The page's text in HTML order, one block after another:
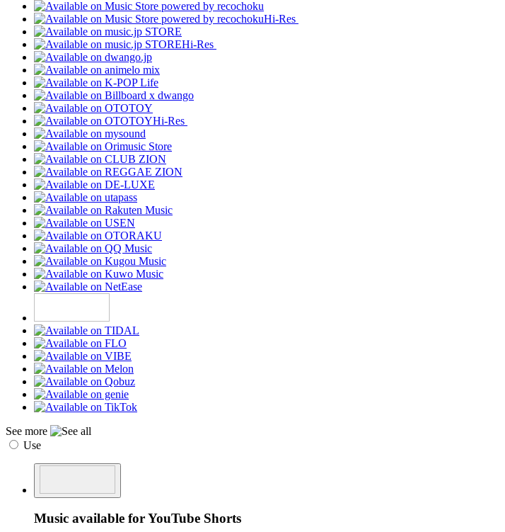
Hi-Res
Hi-Res
Hi-Res
See more
Use
Music available for YouTube Shorts